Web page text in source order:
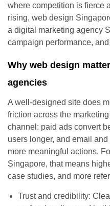
where competition is fierce
rising, web design
a digital marketing agency
campaign performance,
Why web design
agencies
A well-designed site does
friction across the
channel: paid ads convert
users longer, and email
more meaningful actions.
Singapore, that means
case studies, and more
Trust and credibility: